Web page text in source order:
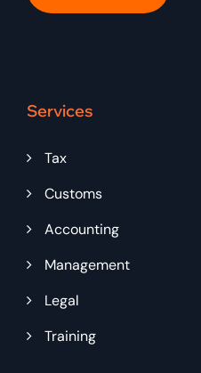
Services
Tax
Customs
Accounting
Management
Legal
Training